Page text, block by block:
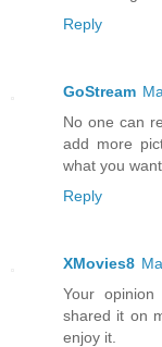
Reply
GoStream
No one can
add more
what you
Reply
XMovies8
Your
shared it on
enjoy it.